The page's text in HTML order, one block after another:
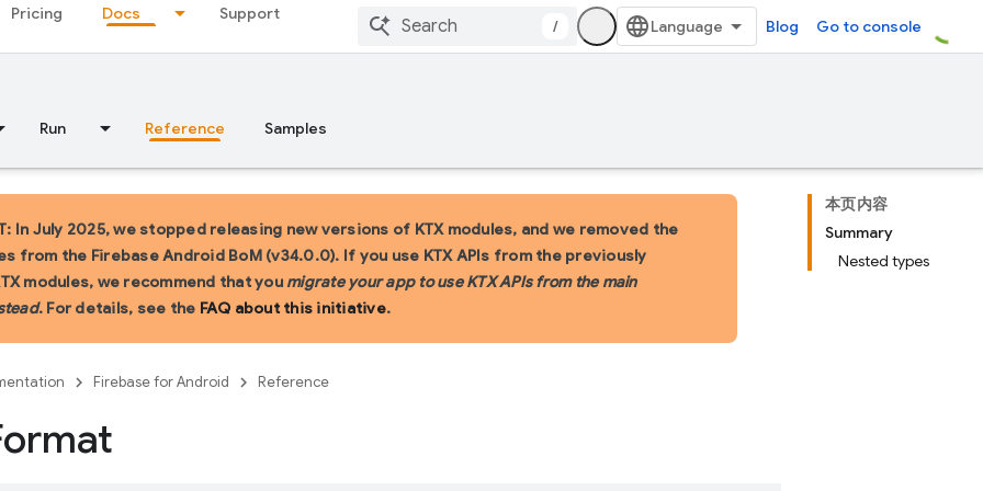
Pricing Docs Support
/ Blog Go to console
Run Reference Samples
本页内容
Summary
Nested types
In July 2025, we stopped releasing new versions of KTX modules, and we removed the
from the Firebase Android BoM (v34.0.0). If you use KTX APIs from the previously
modules, we recommend that you migrate your app to use KTX APIs from the main
. For details, see the FAQ about this initiative.
Firebase for Android Reference